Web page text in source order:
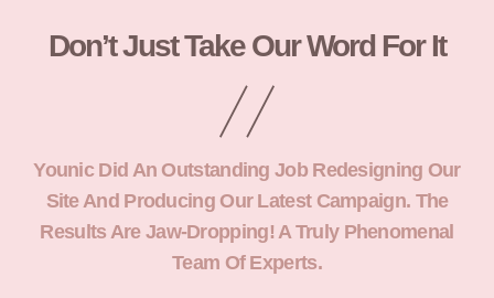
Don’t Just Take Our Word For It
Younic Did An Outstanding Job Redesigning Our
Site And Producing Our Latest Campaign. The
Results Are Jaw-Dropping! A Truly Phenomenal
Team Of Experts.